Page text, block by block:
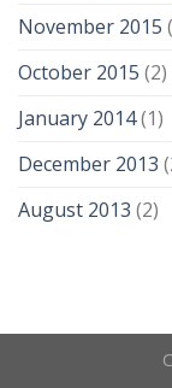
November 2015
October 2015 (2)
January 2014(1)
December 2013
August 2013 (2)